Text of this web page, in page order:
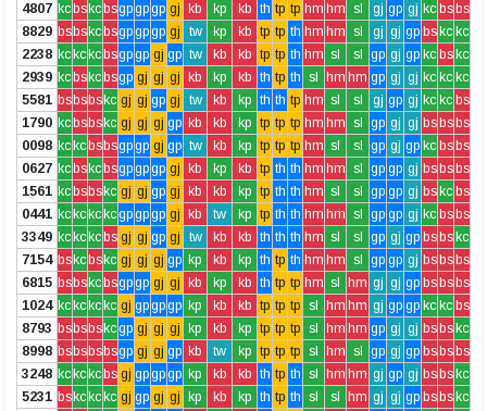
4807 kc bs kc bsgpgpgp gj kb kp kb th tp tp hm hm sl gj gp gj kc bs bs
8829 bs bs kc bsgpgpgp gj tw kp kb tp tp th hm hm sl gj gj gp bs kc kc
2238 kc kc kc bsgpgp gj gp tw kb kb tp tp th hm sl sl gp gj gp kc bs kc
2939 kc bs kc bsgp gj gj gj kb kp kb th tp th sl hm hm gp gj gj kc kc kc
5581 bs bs bs kc gj gj gp gj tw kb kp th th tp hm sl sl gj gp gj kc kc bs
1790 kc bs bs kc gj gj gj gp kb kb kp tp tp tp hm hm sl gp gj gj bs bs bs
0098 kc kc bs bsgpgp gj gp tw kb kp tp tp tp hm sl sl gp gj gp kc bs bs
0627 kc bs kc bsgpgpgp gj kb kp kb tp th th hm hm sl gp gp gj bs bs bs
1561 kc bs bs kc gj gj gp gj kb kb kp tp th th hm sl sl gp gp gj bs kc bs
0441 kc kc kc kcgpgpgp gj kb tw kp tp th th hm hm sl gp gp gj kc bs bs
3349 kc kc kc bs gj gj gp gj tw kb kb th th th hm sl sl gp gj gp bs bs kc
7154 bs kc bs kc gj gj gj gp kp kb kp th tp th hm hm sl gp gp gj bs bs bs
6815 bs bs kc bsgpgp gj gj kb kp kb th tp tp hm sl hm gj gj gp bs bs bs
1024 kc kc kc kc gj gpgpgp kp kb kb tp tp tp sl hm hm gj gp gp kc kc bs
8793 bs bs bs kcgp gj gj gj kp kb kp tp tp tp sl hm hm gp gj gj bs bs kc
8998 bs bs bs bsgp gj gj gp kb tw kp tp tp tp sl hm sl gp gj gp bs bs bs
3248 kc kc kc bs gj gpgpgp kp kb kb th tp th sl hm hm gj gp gj bs bs kc
5231 bs kc kc kc gj gp gj gj kp kb kp th tp th sl sl hm gj gj gp bs bs kc